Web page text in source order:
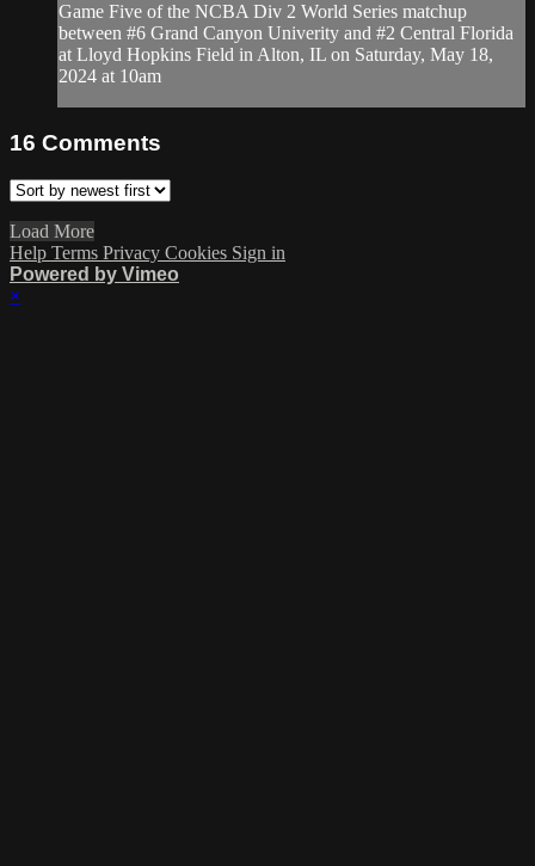
Game Five of the NCBA Div 2 World Series matchup
between #6 Grand Canyon Univerity and #2 Central Florida
at Lloyd Hopkins Field in Alton, IL on Saturday, May 18,
2024 at 10am
16 Comments
Load More
Help Terms Privacy Cookies Sign in
Powered by Vimeo
×